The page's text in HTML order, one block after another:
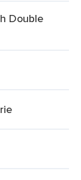
Double